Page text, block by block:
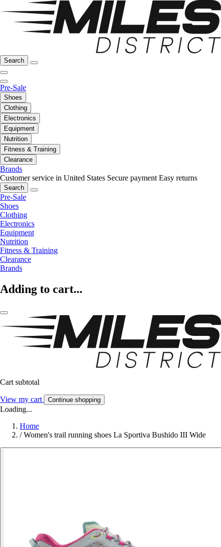
Search
Pre-Sale
Shoes
Clothing
Electronics
Equipment
Nutrition
Fitness & Training
Clearance
Brands
Customer service in United States Secure payment Easy returns
Search
Pre-Sale
Shoes
Clothing
Electronics
Equipment
Nutrition
Fitness & Training
Clearance
Brands
Adding to cart...
Cart subtotal
View my cart Continue shopping
Loading...
Home
/ Women's trail running shoes La Sportiva Bushido III Wide